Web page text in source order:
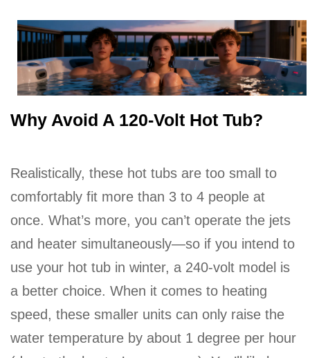
Why Avoid A 120-Volt Hot Tub?
Realistically, these hot tubs are too small to
comfortably fit more than 3 to 4 people at
once. What’s more, you can’t operate the jets
and heater simultaneously—so if you intend to
use your hot tub in winter, a 240-volt model is
a better choice. When it comes to heating
speed, these smaller units can only raise the
water temperature by about 1 degree per hour